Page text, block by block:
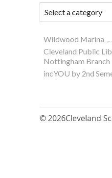
Wildwood Marina
Cleveland Public
Nottingham Branch
incYOU by 2nd
© 2026Cleveland